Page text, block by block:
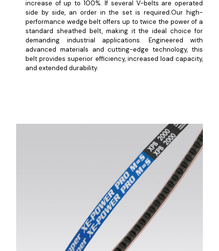
increase of up to 100%. If several V-belts are operated
side by side, an order in the set is required.Our high-
performance wedge belt offers up to twice the power of a
standard sheathed belt, making it the ideal choice for
demanding industrial applications. Engineered with
advanced materials and cutting-edge technology, this
belt provides superior efficiency, increased load capacity,
and extended durability.